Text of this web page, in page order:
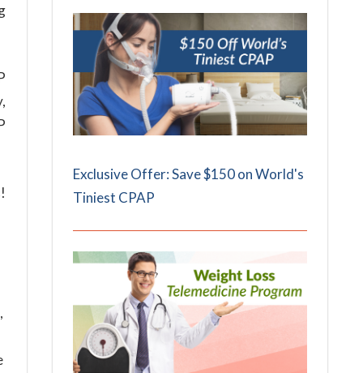
Exclusive Offer: Save $150 on World's
Tiniest CPAP